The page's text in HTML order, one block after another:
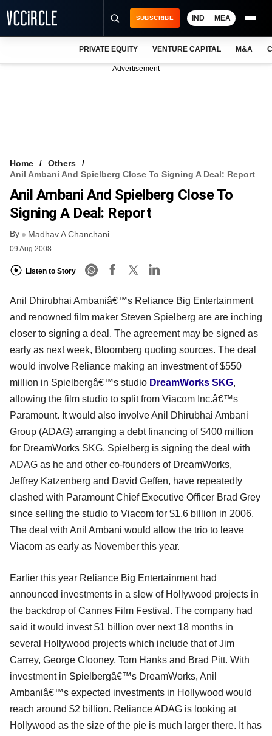
FREE NEWSLETTER
LOGIN
SUBSCRIBE IND MEA
PRIVATE EQUITY VENTURE CAPITAL M&A
Advertisement
Home
Others
Anil Ambani And Spielberg Close To Signing A Deal: Report
Anil Ambani And Spielberg Close To
Signing A Deal: Report
By Madhav A Chanchani
09 Aug 2008
Listen to Story
Anil Dhirubhai Ambaniâ€™s Reliance Big Entertainment
and renowned film maker Steven Spielberg are are inching
closer to signing a deal. The agreement may be signed as
early as next week, Bloomberg quoting sources. The deal
would involve Reliance making an investment of $550
million in Spielbergâ€™s studio DreamWorks SKG,
allowing the film studio to split from Viacom Inc.â€™s
Paramount. It would also involve Anil Dhirubhai Ambani
Group (ADAG) arranging a debt financing of $400 million
for DreamWorks SKG. Spielberg is signing the deal with
ADAG as he and other co-founders of DreamWorks,
Jeffrey Katzenberg and David Geffen, have repeatedly
clashed with Paramount Chief Executive Officer Brad Grey
since selling the studio to Viacom for $1.6 billion in 2006.
The deal with Anil Ambani would allow the trio to leave
Viacom as early as November this year.
Earlier this year Reliance Big Entertainment had
announced investments in a slew of Hollywood projects in
the backdrop of Cannes Film Festival. The company had
said it would invest $1 billion over next 18 months in
several Hollywood projects which include that of Jim
Carrey, George Clooney, Tom Hanks and Brad Pitt. With
investment in Spielbergâ€™s DreamWorks, Anil
Ambaniâ€™s expected investments in Hollywood would
reach around $2 billion. Reliance ADAG is looking at
Hollywood as the size of the pie is much larger there. It has